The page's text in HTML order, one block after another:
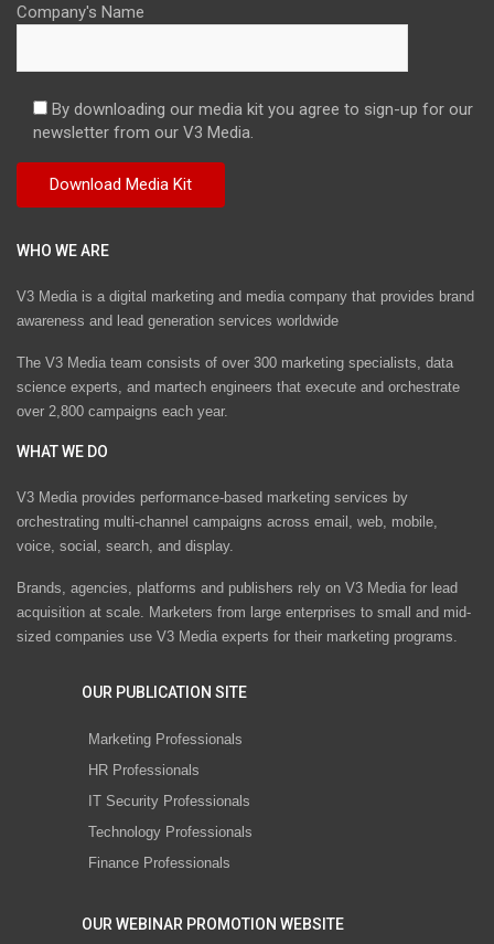
Company's Name
By downloading our media kit you agree to sign-up for our
newsletter from our V3 Media.
WHO WE ARE
V3 Media is a digital marketing and media company that provides brand
awareness and lead generation services worldwide
The V3 Media team consists of over 300 marketing specialists, data
science experts, and martech engineers that execute and orchestrate
over 2,800 campaigns each year.
WHAT WE DO
V3 Media provides performance-based marketing services by
orchestrating multi-channel campaigns across email, web, mobile,
voice, social, search, and display.
Brands, agencies, platforms and publishers rely on V3 Media for lead
acquisition at scale. Marketers from large enterprises to small and mid-
sized companies use V3 Media experts for their marketing programs.
OUR PUBLICATION SITE
Marketing Professionals
HR Professionals
IT Security Professionals
Technology Professionals
Finance Professionals
OUR WEBINAR PROMOTION WEBSITE